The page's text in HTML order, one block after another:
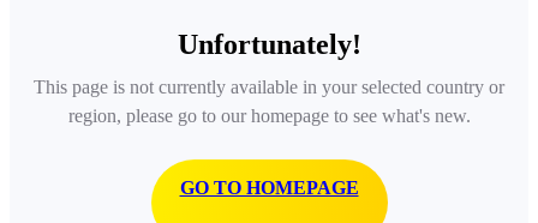
Unfortunately!
This page is not currently available in your selected country or
region, please go to our homepage to see what's new.
GO TO HOMEPAGE